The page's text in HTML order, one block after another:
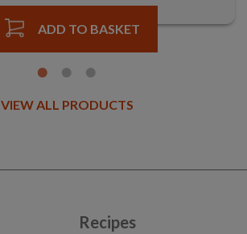
ADD TO BASKET
VIEW ALL PRODUCTS
Recipes